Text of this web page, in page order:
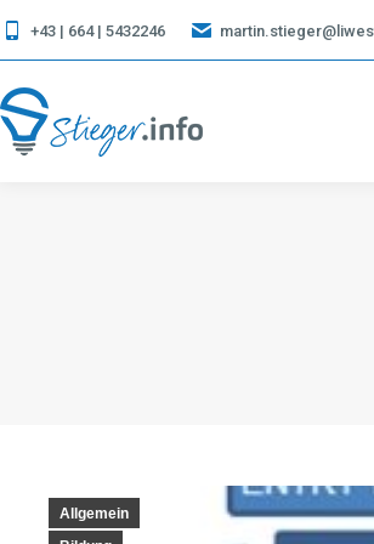
+43 | 664 | 5432246
Allgemein